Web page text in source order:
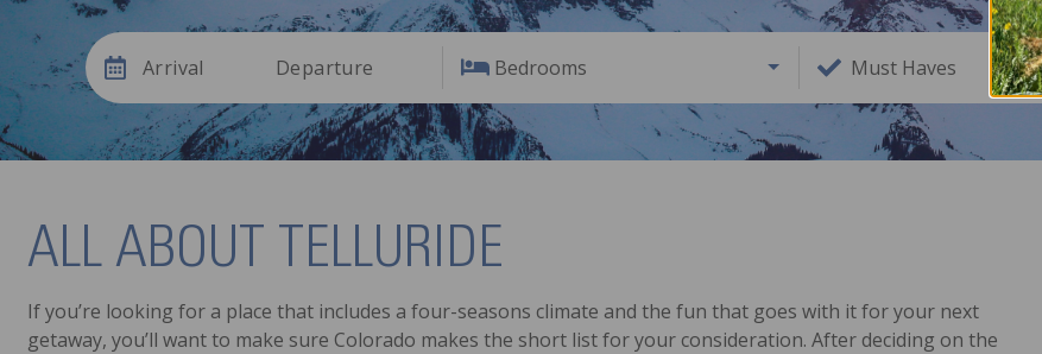
Arrival Departure Bedrooms Must Haves
ALL ABOUT TELLURIDE
If you’re looking for a place that includes a four-seasons climate and the fun that goes with it for your next
getaway, you’ll want to make sure Colorado makes the short list for your consideration. After deciding on the